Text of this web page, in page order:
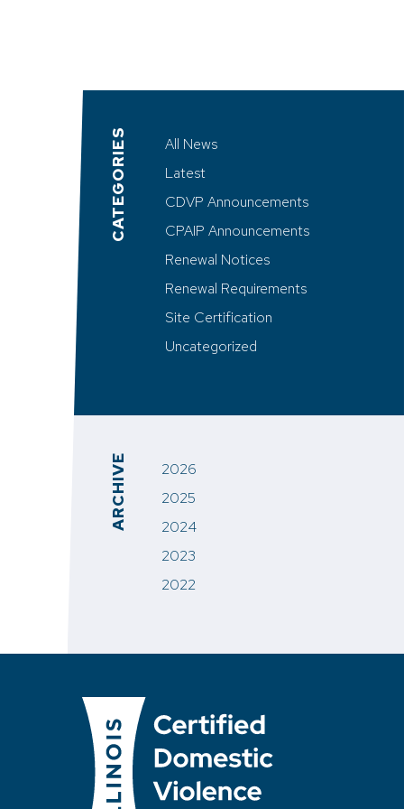
CATEGORIES
All News
Latest
CDVP Announcements
CPAIP Announcements
Renewal Notices
Renewal Requirements
Site Certification
Uncategorized
ARCHIVE
2026
2025
2024
2023
2022